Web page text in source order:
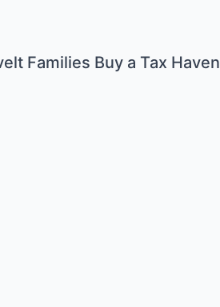
Families Buy a Tax Haven